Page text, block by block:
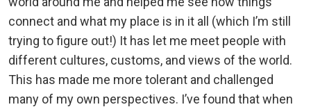
connect and what my place is in it all (which I’m still
trying to figure out!) It has let me meet people with
different cultures, customs, and views of the world.
This has made me more tolerant and challenged
many of my own perspectives. I’ve found that when